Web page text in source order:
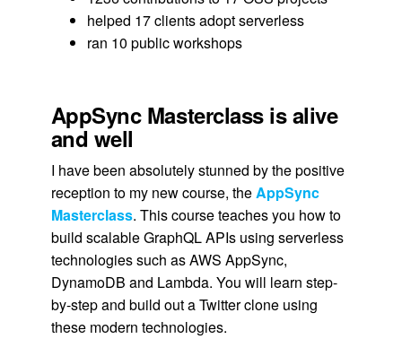
helped 17 clients adopt serverless
ran 10 public workshops
AppSync Masterclass is alive
and well
I have been absolutely stunned by the positive
reception to my new course, theAppSync
Masterclass. This course teaches you how to
build scalable GraphQL APIs using serverless
technologies such as AWS AppSync,
DynamoDB and Lambda. You will learn step-
by-step and build out a Twitter clone using
these modern technologies.